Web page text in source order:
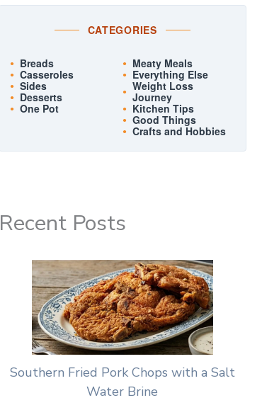
CATEGORIES
Breads
Casseroles
Sides
Desserts
One Pot
Meaty Meals
Everything Else
Weight Loss
Journey
Kitchen Tips
Good Things
Crafts and Hobbies
Recent Posts
Southern Fried Pork Chops with a Salt
Water Brine